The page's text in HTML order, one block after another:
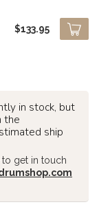
$133.95
in stock, but
the
ship
get in touch